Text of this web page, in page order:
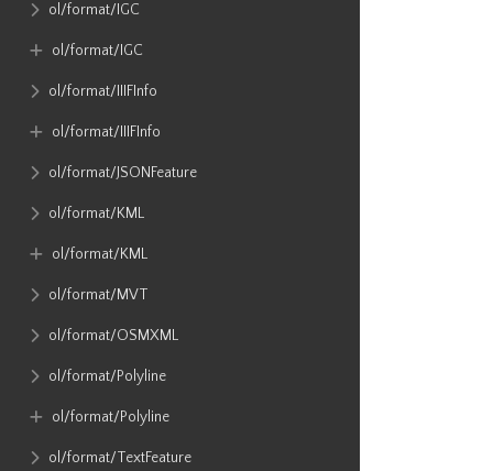
ol​/format​/IGC
ol​/format​/IGC
ol​/format​/IIIFInfo
ol​/format​/IIIFInfo
ol​/format​/JSONFeature
ol​/format​/KML
ol​/format​/KML
ol​/format​/MVT
ol​/format​/OSMXML
ol​/format​/Polyline
ol​/format​/Polyline
ol​/format​/TextFeature